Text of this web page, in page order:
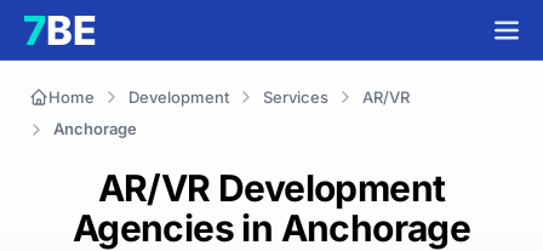
Home Development Services
AR/VR
Anchorage
AR/VR Development
Agencies in Anchorage